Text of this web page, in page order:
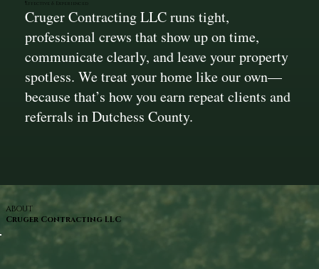
Effective & Experienced
Cruger Contracting LLC runs tight,
professional crews that show up on time,
communicate clearly, and leave your property
spotless. We treat your home like our own—
because that’s how you earn repeat clients and
referrals in Dutchess County.
ABOUT
Cruger Contracting LLC